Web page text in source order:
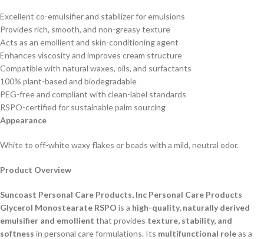
Excellent co-emulsifier and stabilizer for emulsions
Provides rich, smooth, and non-greasy texture
Acts as an emollient and skin-conditioning agent
Enhances viscosity and improves cream structure
Compatible with natural waxes, oils, and surfactants
100% plant-based and biodegradable
PEG-free and compliant with clean-label standards
RSPO-certified for sustainable palm sourcing
Appearance
White to off-white waxy flakes or beads with a mild, neutral odor.
Product Overview
Suncoast Personal Care Products, Inc Personal Care Products
Glycerol Monostearate RSPO is a high-quality, naturally derived
emulsifier and emollient that provides texture, stability, and
softness in personal care formulations. Its multifunctional roleas a